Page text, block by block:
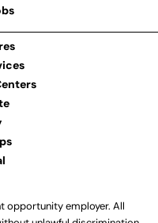
opportunity employer. All